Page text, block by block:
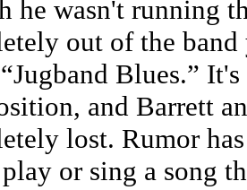
he wasn't running
out of the
Blues.”
and Barrett
lost. Rumor
or sing a song